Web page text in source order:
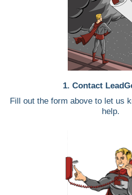
1. Contact
Fill out the form above to let us
help.